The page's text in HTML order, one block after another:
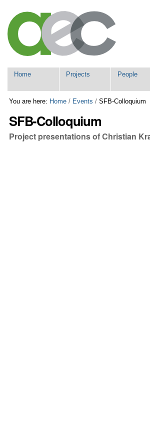
content.
|
Skip
to
navigation
tools
Navigation
Home Projects People
You are here: Home / Events /SFB-Colloquium
SFB-Colloquium
Project presentations of Christian